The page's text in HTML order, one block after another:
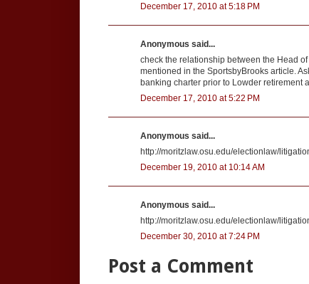
December 17, 2010 at 5:18 PM
Anonymous said...
check the relationship between the Head
mentioned in the SportsbyBrooks article.
banking charter prior to Lowder retirement
December 17, 2010 at 5:22 PM
Anonymous said...
http://moritzlaw.osu.edu/electionlaw/
December 19, 2010 at 10:14 AM
Anonymous said...
http://moritzlaw.osu.edu/electionlaw/
December 30, 2010 at 7:24 PM
Post a Comment